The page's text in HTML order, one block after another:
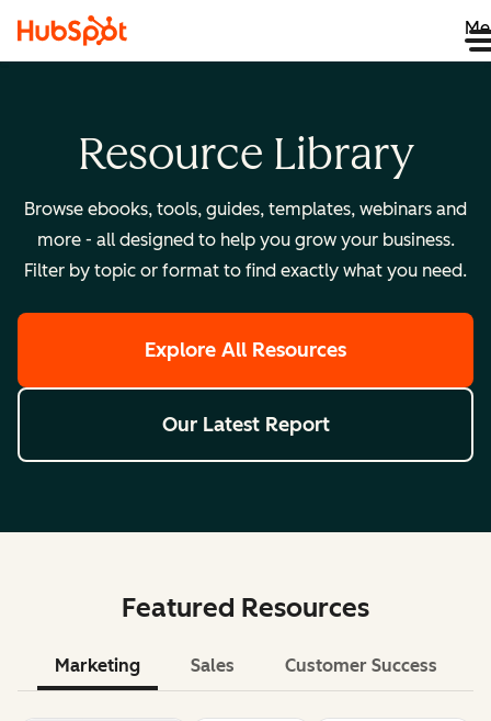
Resource Library
Browse ebooks, tools, guides, templates, webinars and
more - all designed to help you grow your business.
Filter by topic or format to find exactly what you need.
Explore All Resources
Our Latest Report
Featured Resources
Marketing Sales Customer Success